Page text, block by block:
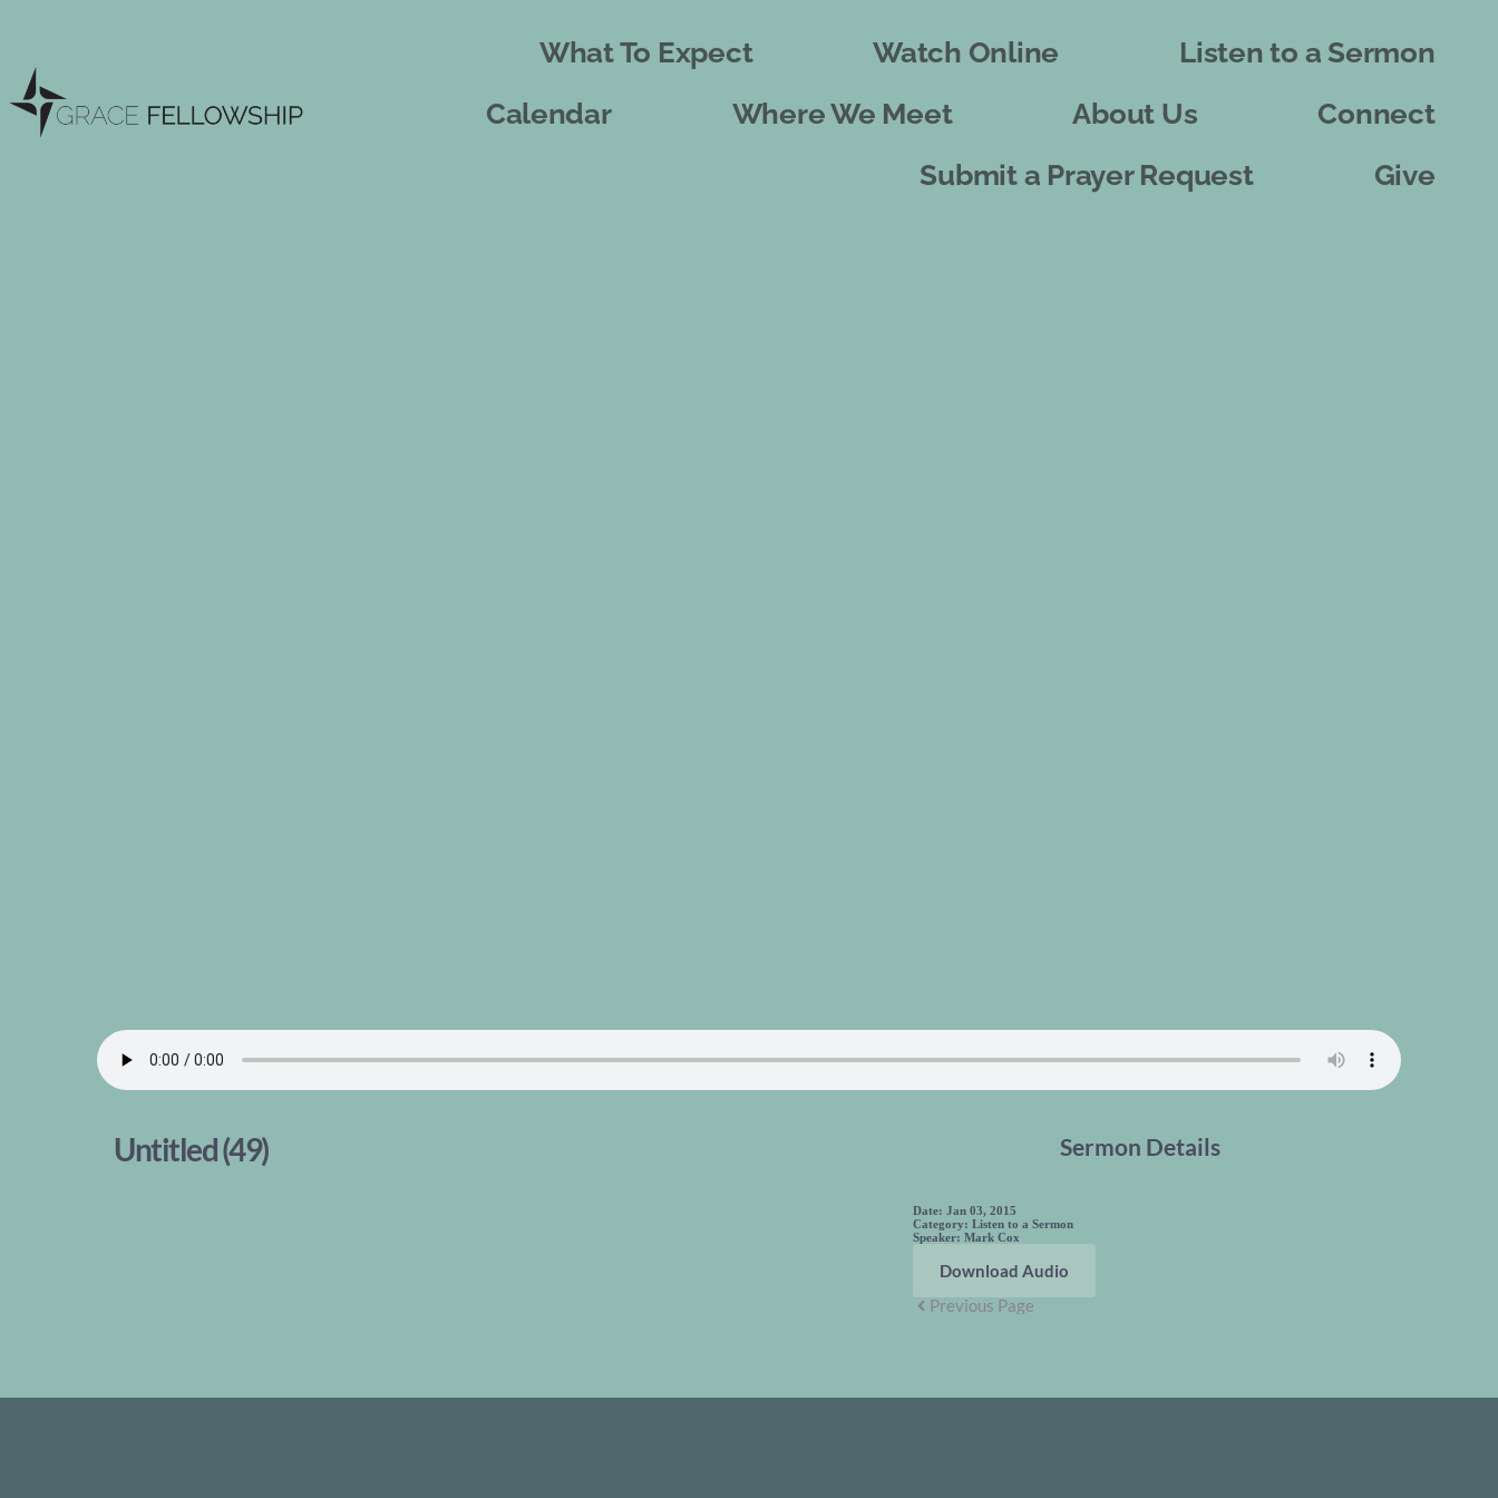
What To Expect Watch Online
Listen to a Sermon
Calendar
Where We Meet About Us
Connect
Submit a Prayer Request
Give
Untitled (49) Sermon Details
Date: Jan 03, 2015
Category: Listen to a Sermon
Speaker: Mark Cox
Download Audio
Previous Page